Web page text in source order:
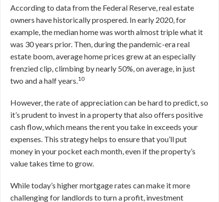
According to data from the Federal Reserve, real estate
owners have historically prospered. In early 2020, for
example, the median home was worth almost triple what it
was 30 years prior. Then, during the pandemic-era real
estate boom, average home prices grew at an especially
frenzied clip, climbing by nearly 50%, on average, in just
two and a half years.10
However, the rate of appreciation can be hard to predict, so
it’s prudent to invest in a property that also offers positive
cash flow, which means the rent you take in exceeds your
expenses. This strategy helps to ensure that you’ll put
money in your pocket each month, even if the property’s
value takes time to grow.
While today’s higher mortgage rates can make it more
challenging for landlords to turn a profit, investment